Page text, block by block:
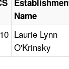
Name
Laurie Lynn
O'Krinsky